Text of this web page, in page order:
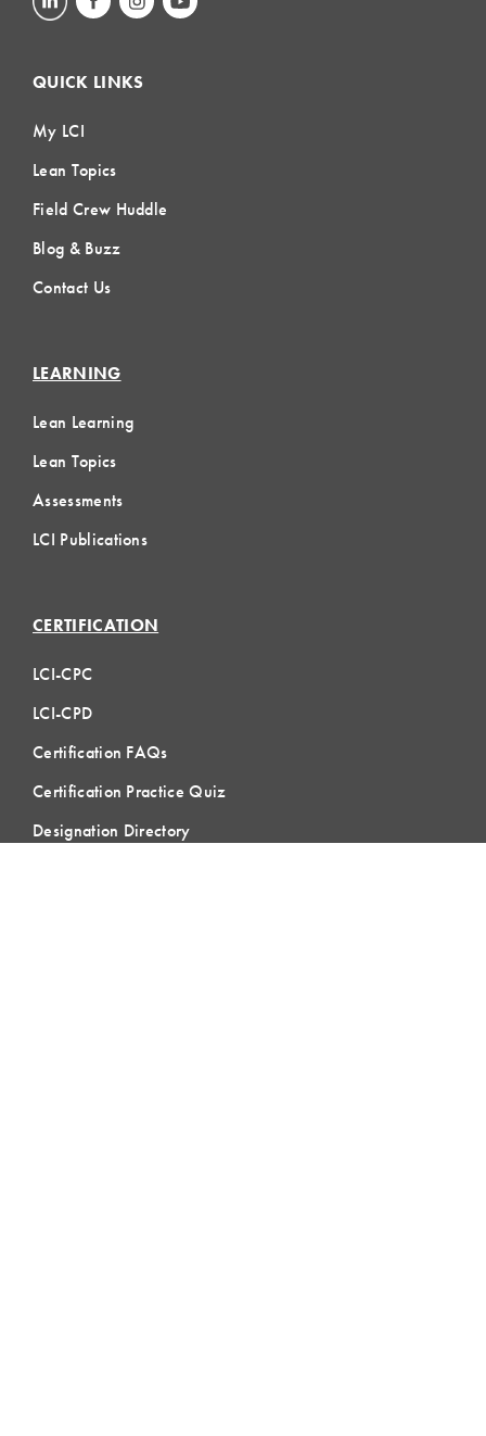
QUICK LINKS
My LCI
Lean Topics
Field Crew Huddle
Blog & Buzz
Contact Us
LEARNING
Lean Learning
Lean Topics
Assessments
LCI Publications
CERTIFICATION
LCI-CPC
LCI-CPD
Certification FAQs
Certification Practice Quiz
Designation Directory